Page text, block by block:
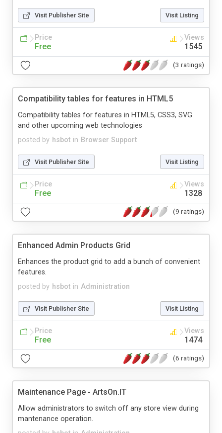
Visit Publisher Site Visit Listing
Price
Free
Views
1545
(3 ratings)
Compatibility tables for features in HTML5
posted by hsbot in Browser Support
Compatibility tables for features in HTML5, CSS3, SVG
and other upcoming web technologies
Visit Publisher Site Visit Listing
Price
Free
Views
1328
(9 ratings)
Enhanced Admin Products Grid
posted by hsbot in Administration
Enhances the product grid to add a bunch of convenient
features.
Visit Publisher Site Visit Listing
Price
Free
Views
1474
(6 ratings)
Maintenance Page - ArtsOn.IT
Allow administrators to switch off any store view during
mantenance operation.